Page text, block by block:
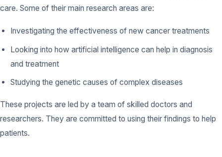
care. Some of their main research areas are:
Investigating the effectiveness of new cancer treatments
Looking into how artificial intelligence can help in diagnosis
and treatment
Studying the genetic causes of complex diseases
These projects are led by a team of skilled doctors and
researchers. They are committed to using their findings to help
patients.